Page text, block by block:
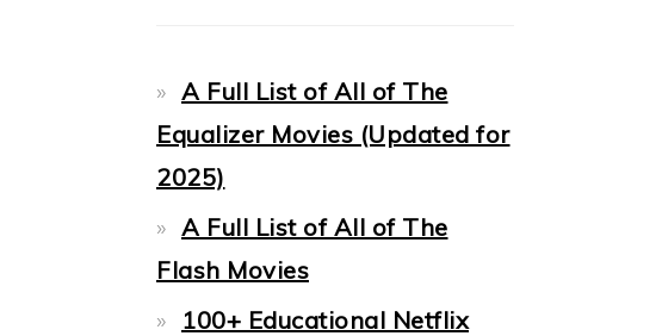
A Full List of All of The
Equalizer Movies (Updated for
2025)
A Full List of All of The
Flash Movies
100+ Educational Netflix